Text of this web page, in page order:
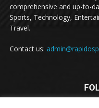
comprehensive and up-to-
Sports, Technology,
Travel.
Contact us: